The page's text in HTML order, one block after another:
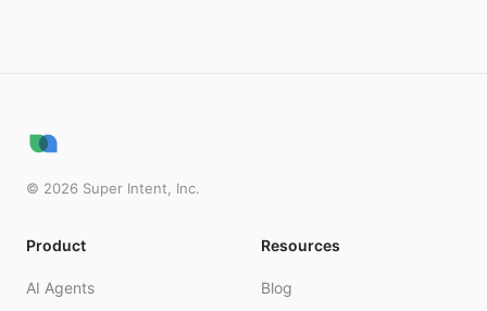
© 2026 Super Intent, Inc.
Product
AI Agents
Resources
Blog